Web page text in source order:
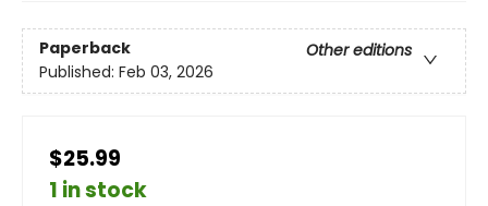
Paperback
Other editions
Published: Feb 03, 2026
$25.99
1 in stock